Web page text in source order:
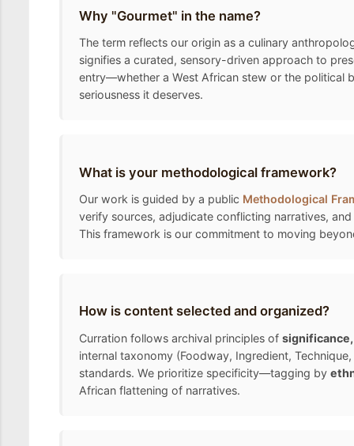
Why "Gourmet" in the name?
The term reflects our origin as a culinary
signifies a curated, sensory-driven approach to
entry—whether a West African stew or the political
seriousness it deserves.
What is your methodological framework?
Our work is guided by a public Methodological
verify sources, adjudicate conflicting narratives,
This framework is our commitment to moving
How is content selected and organized?
Curration follows archival principles of
internal taxonomy (Foodway, Ingredient,
standards. We prioritize specificity—tagging by
African flattening of narratives.